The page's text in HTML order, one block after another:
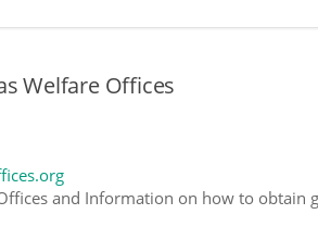
Welfare Offices
and Information on how to obtain